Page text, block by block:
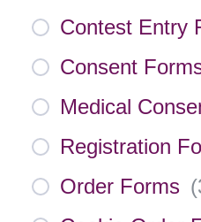
Contest Entry
Consent
Medical
Registration
Order Forms (